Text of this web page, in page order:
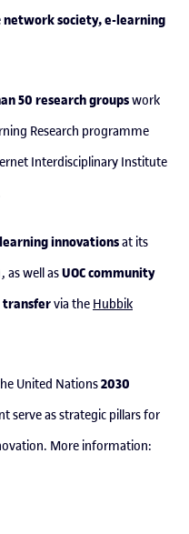
network society, e-learning
50 research groupswork
Research programme
Interdisciplinary Institute
innovationsat its
as well asUOC community
transfervia the Hubbik
United Nations2030
serve as strategic pillars for
More information: